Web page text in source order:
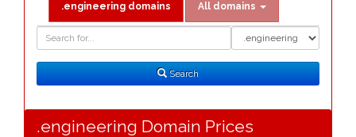
.engineering domains All domains
Search
Search
.engineering Domain Prices